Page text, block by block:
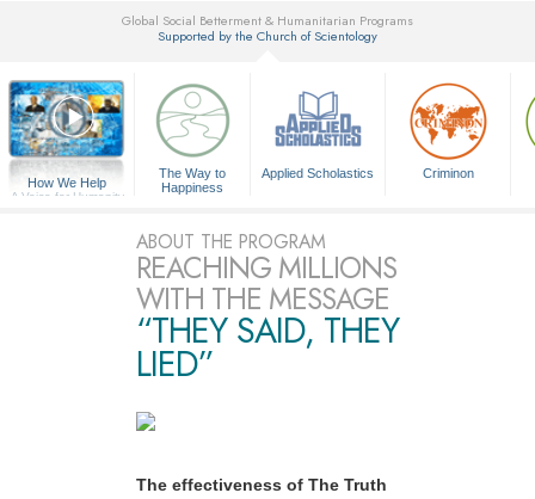
Global Social Betterment & Humanitarian Programs
Supported by the Church of Scientology
How We Help
A Voice for Humanity
The Way to
Happiness
Applied Scholastics Criminon
ABOUT THE PROGRAM
REACHING MILLIONS
WITH THE MESSAGE
“THEY SAID, THEY
LIED”
The effectiveness of The Truth